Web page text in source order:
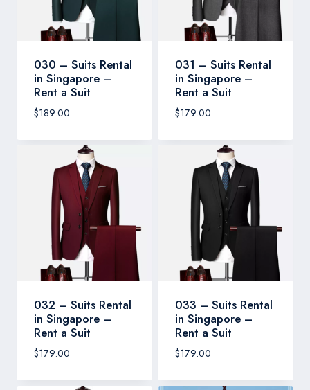
030 – Suits Rental
in Singapore –
Rent a Suit
$189.00
031 – Suits Rental
in Singapore –
Rent a Suit
$179.00
032 – Suits Rental
in Singapore –
Rent a Suit
$179.00
033 – Suits Rental
in Singapore –
Rent a Suit
$179.00